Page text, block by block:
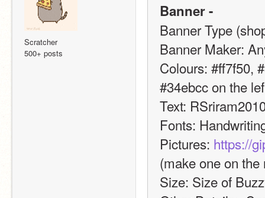
Scratcher
500+ posts
Banner -
Banner Type
Banner Maker:
Colours: #ff7f50,
#34ebcc on the
Text:
Fonts:
Pictures: https://
(make one on the
Size: Size of